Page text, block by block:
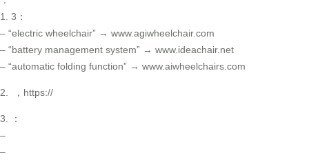
1. 3：
– “electric wheelchair” → www.agiwheelchair.com
– “battery management system” → www.ideachair.net
– “automatic folding function” → www.aiwheelchairs.com
2. ，https://
3. ：
–
–